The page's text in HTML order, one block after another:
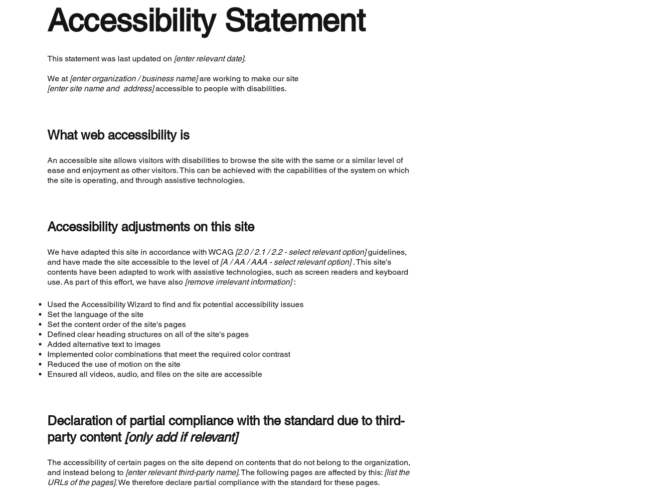
Accessibility Statement
This statement was last updated on [enter relevant date].
We at [enter organization / business name]are working to make our site
[enter site name and address]accessible to people with disabilities.
What web accessibility is
An accessible site allows visitors with disabilities to browse the site with the same or a similar level of
ease and enjoyment as other visitors. This can be achieved with the capabilities of the system on which
the site is operating, and through assistive technologies.
Accessibility adjustments on this site
We have adapted this site in accordance with WCAG [2.0 / 2.1 / 2.2 - select relevant option]guidelines,
and have made the site accessible to the level of [A / AA / AAA - select relevant option]. This site's
contents have been adapted to work with assistive technologies, such as screen readers and keyboard
use. As part of this effort, we have also [remove irrelevant information]:
Used the Accessibility Wizard to find and fix potential accessibility issues
Set the language of the site
Set the content order of the site's pages
Defined clear heading structures on all of the site's pages
Added alternative text to images
Implemented color combinations that meet the required color contrast
Reduced the use of motion on the site
Ensured all videos, audio, and files on the site are accessible
Declaration of partial compliance with the standard due to third-
party content [only add if relevant]
The accessibility of certain pages on the site depend on contents that do not belong to the organization,
and instead belong to [enter relevant third-party name]. The following pages are affected by this: [list the
URLs of the pages]. We therefore declare partial compliance with the standard for these pages.